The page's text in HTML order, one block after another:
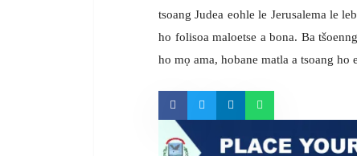
tsoang Judea eohle le Jerusalema le
ho folisoa maloetse a bona. Ba
ho mọ ama, hobane matla a tsoang ho